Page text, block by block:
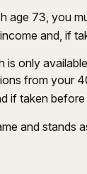
age 73, you
and, if
is only
from
if taken
and